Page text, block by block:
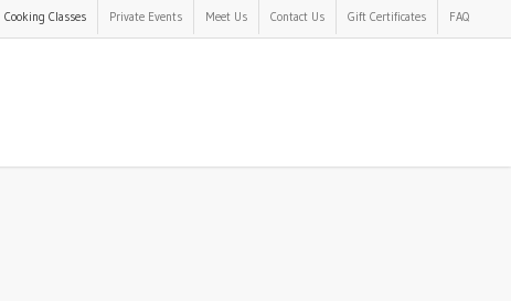
Cooking Classes Private Events Meet Us Contact Us Gift Certificates FAQ